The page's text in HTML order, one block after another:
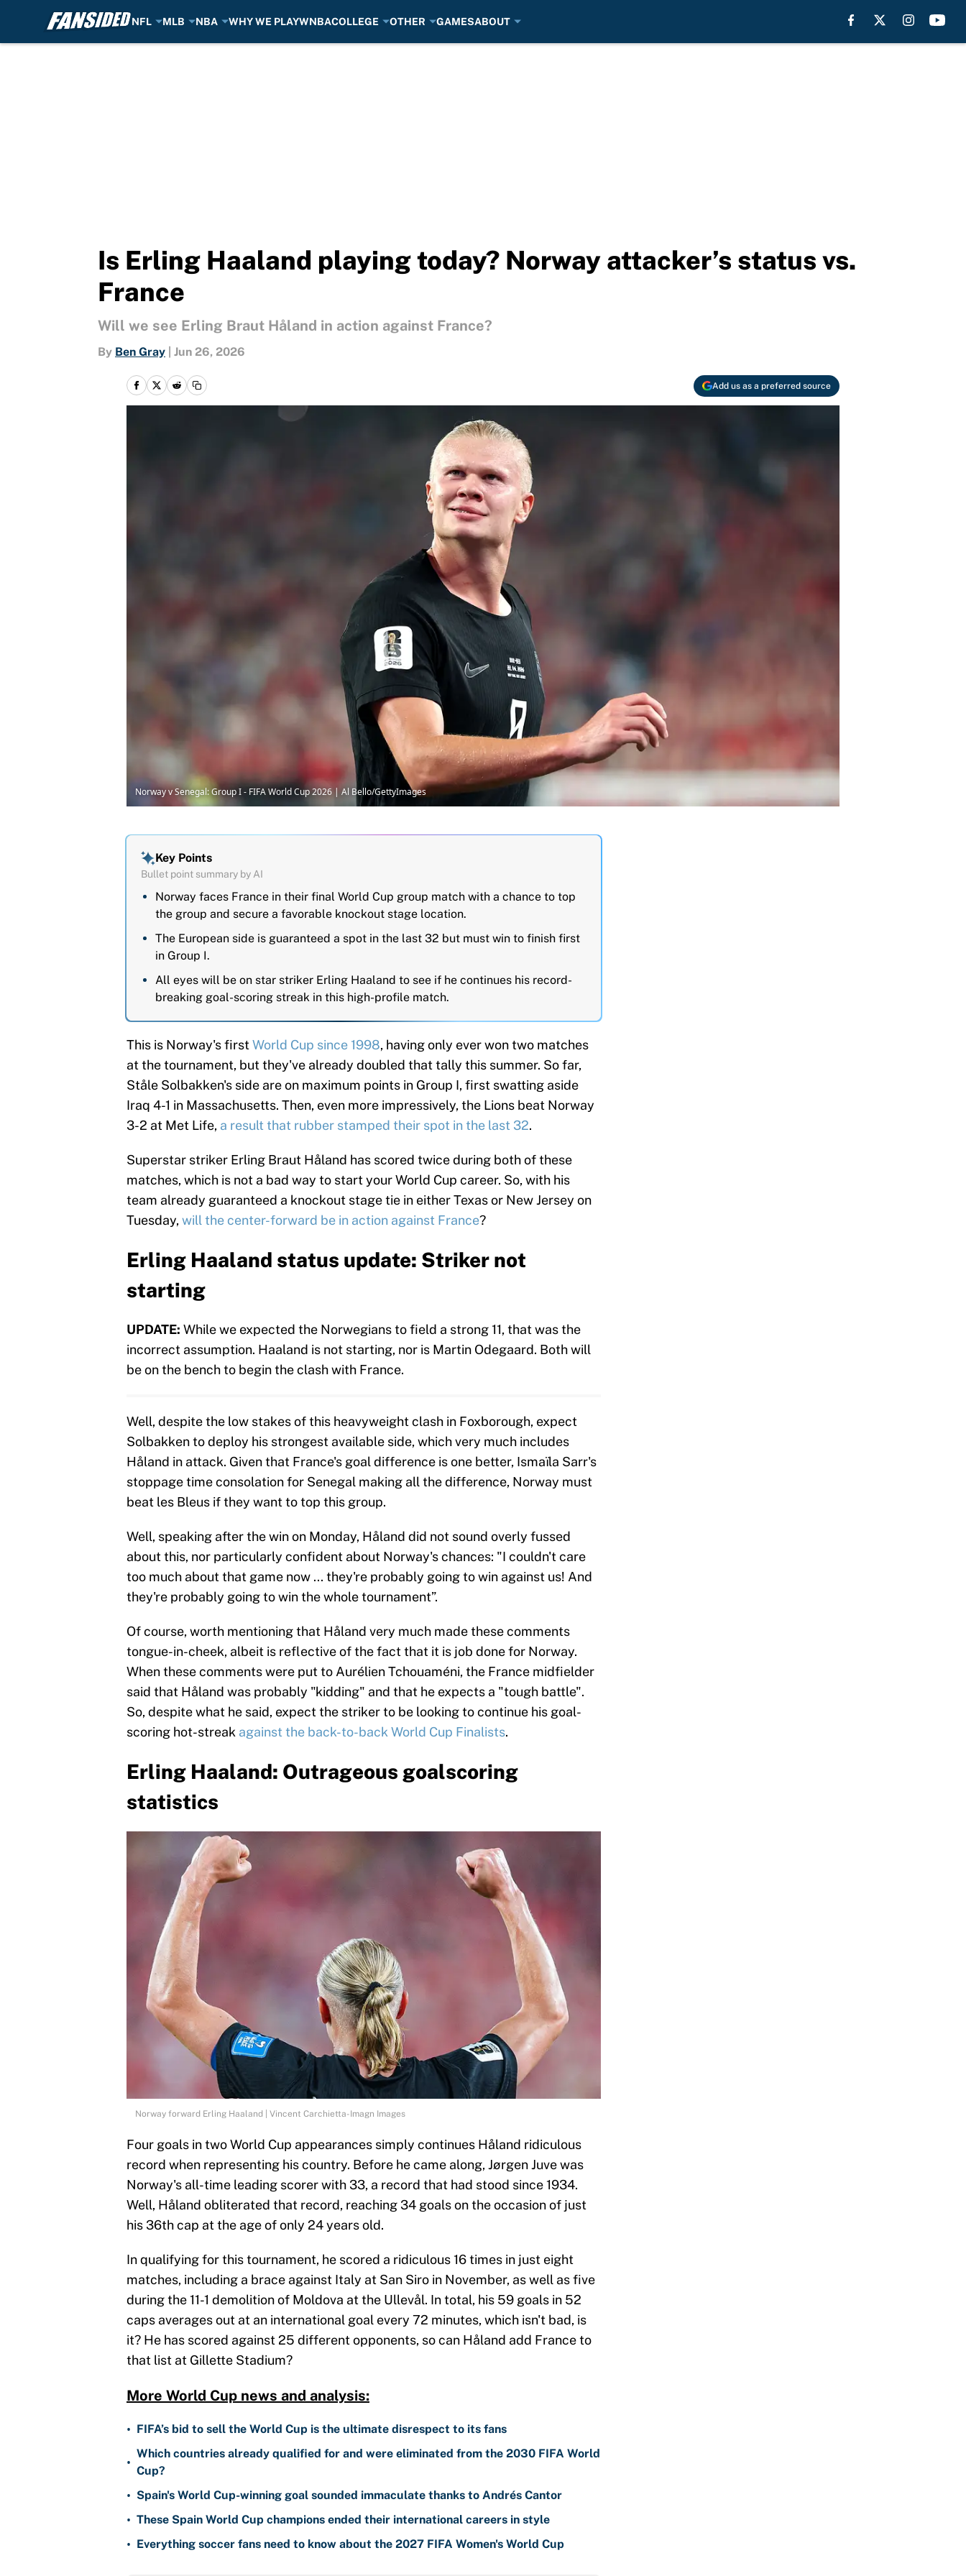
NFL MLB NBA WHY WE PLAYWNBACOLLEGE OTHER GAMESABOUT
Is Erling Haaland playing today? Norway attacker’s status vs.
France
Will we see Erling Braut Håland in action against France?
By Ben Gray Jun 26, 2026
Add us as a preferred source
Norway v Senegal: Group I - FIFA World Cup 2026 | Al Bello/GettyImages
Key Points
Bullet point summary by AI
Norway faces France in their final World Cup group match with a chance to top
the group and secure a favorable knockout stage location.
The European side is guaranteed a spot in the last 32 but must win to finish first
in Group I.
All eyes will be on star striker Erling Haaland to see if he continues his record-
breaking goal-scoring streak in this high-profile match.
This is Norway's firstWorld Cup since 1998, having only ever won two matches
at the tournament, but they've already doubled that tally this summer. So far,
Ståle Solbakken's side are on maximum points in Group I, first swatting aside
Iraq 4-1 in Massachusetts. Then, even more impressively, the Lions beat Norway
3-2 at Met Life, a result that rubber stamped their spot in the last 32.
Superstar striker Erling Braut Håland has scored twice during both of these
matches, which is not a bad way to start your World Cup career. So, with his
team already guaranteed a knockout stage tie in either Texas or New Jersey on
Tuesday,will the center-forward be in action against France?
Erling Haaland status update: Striker not
starting
UPDATE: While we expected the Norwegians to field a strong 11, that was the
incorrect assumption. Haaland is not starting, nor is Martin Odegaard. Both will
be on the bench to begin the clash with France.
Well, despite the low stakes of this heavyweight clash in Foxborough, expect
Solbakken to deploy his strongest available side, which very much includes
Håland in attack. Given that France's goal difference is one better, Ismaïla Sarr's
stoppage time consolation for Senegal making all the difference, Norway must
beat les Bleus if they want to top this group.
Well, speaking after the win on Monday, Håland did not sound overly fussed
about this, nor particularly confident about Norway's chances: "I couldn't care
too much about that game now ... they're probably going to win against us! And
they're probably going to win the whole tournament”.
Of course, worth mentioning that Håland very much made these comments
tongue-in-cheek, albeit is reflective of the fact that it is job done for Norway.
When these comments were put to Aurélien Tchouaméni, the France midfielder
said that Håland was probably "kidding" and that he expects a "tough battle".
So, despite what he said, expect the striker to be looking to continue his goal-
scoring hot-streak against the back-to-back World Cup Finalists.
Erling Haaland: Outrageous goalscoring
statistics
Norway forward Erling Haaland | Vincent Carchietta-Imagn Images
Four goals in two World Cup appearances simply continues Håland ridiculous
record when representing his country. Before he came along, Jørgen Juve was
Norway's all-time leading scorer with 33, a record that had stood since 1934.
Well, Håland obliterated that record, reaching 34 goals on the occasion of just
his 36th cap at the age of only 24 years old.
In qualifying for this tournament, he scored a ridiculous 16 times in just eight
matches, including a brace against Italy at San Siro in November, as well as five
during the 11-1 demolition of Moldova at the Ullevål. In total, his 59 goals in 52
caps averages out at an international goal every 72 minutes, which isn't bad, is
it? He has scored against 25 different opponents, so can Håland add France to
that list at Gillette Stadium?
More World Cup news and analysis:
• FIFA’s bid to sell the World Cup is the ultimate disrespect to its fans
•
Which countries already qualified for and were eliminated from the 2030 FIFA World
Cup?
• Spain's World Cup-winning goal sounded immaculate thanks to Andrés Cantor
• These Spain World Cup champions ended their international careers in style
• Everything soccer fans need to know about the 2027 FIFA Women's World Cup